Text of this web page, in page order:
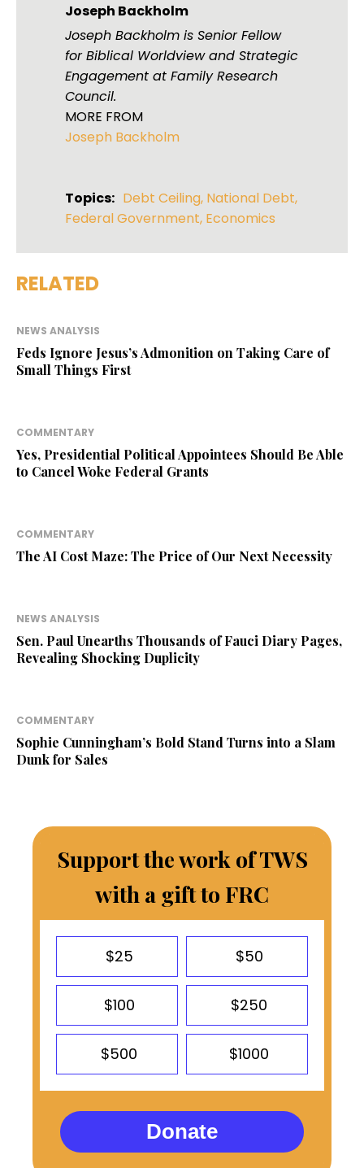
Joseph Backholm
Joseph Backholm is Senior Fellow
for Biblical Worldview and Strategic
Engagement at Family Research
Council.
MORE FROM
Joseph Backholm
Topics: Debt Ceiling, National Debt,
Federal Government, Economics
RELATED
NEWS ANALYSIS
Feds Ignore Jesus’s Admonition on Taking Care of
Small Things First
COMMENTARY
Yes, Presidential Political Appointees Should Be Able
to Cancel Woke Federal Grants
COMMENTARY
The AI Cost Maze: The Price of Our Next Necessity
NEWS ANALYSIS
Sen. Paul Unearths Thousands of Fauci Diary Pages,
Revealing Shocking Duplicity
COMMENTARY
Sophie Cunningham’s Bold Stand Turns into a Slam
Dunk for Sales
Support the work of TWS
with a gift to FRC
$25 $50
$100 $250
$500 $1000
Donate